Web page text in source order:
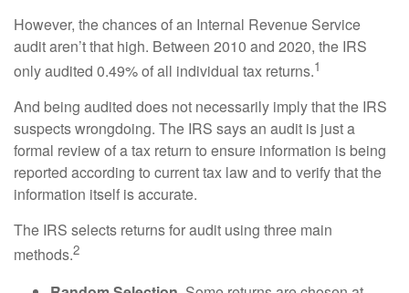
However, the chances of an Internal Revenue Service
audit aren’t that high. Between 2010 and 2020, the IRS
only audited 0.49% of all individual tax returns.1
And being audited does not necessarily imply that the IRS
suspects wrongdoing. The IRS says an audit is just a
formal review of a tax return to ensure information is being
reported according to current tax law and to verify that the
information itself is accurate.
The IRS selects returns for audit using three main
methods.2